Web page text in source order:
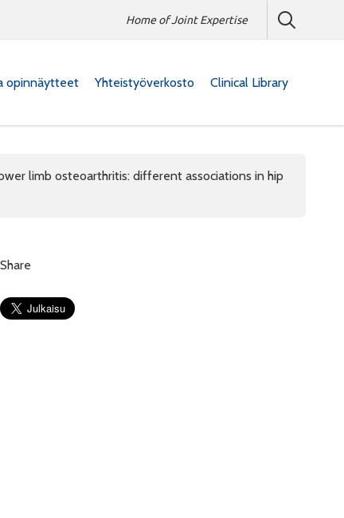
Home of Joint Expertise
opinnäytteet Yhteistyöverkosto Clinical Library
limb osteoarthritis: different associations in hip
Share